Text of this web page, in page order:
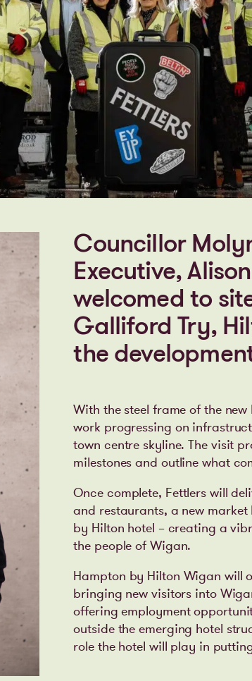
Councillor
Executive,
welcomed to
Galliford Try,
the
With the steel frame of the
work progressing on
town centre skyline. The visit
milestones and outline what
Once complete, Fettlers will
and restaurants, a new
by Hilton hotel – creating a
the people of Wigan.
Hampton by Hilton Wigan will
bringing new visitors into
offering employment
outside the emerging hotel
role the hotel will play in